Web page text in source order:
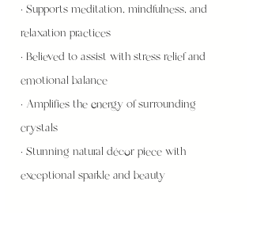
• Supports meditation, mindfulness, and
relaxation practices
• Believed to assist with stress relief and
emotional balance
• Amplifies the energy of surrounding
crystals
• Stunning natural décor piece with
exceptional sparkle and beauty